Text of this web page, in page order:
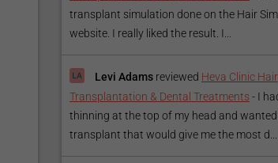
transplant simulation done on the Hair
website. I really liked the result. I...
Levi Adams reviewed Heva Clinic Hair
Transplantation & Dental Treatments - I
thinning at the top of my head and
transplant that would give me the most d...